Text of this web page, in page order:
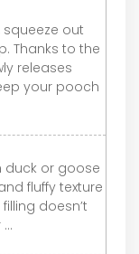
out
Thanks to the
releases
your pooch
duck or goose
fluffy texture
doesn’t